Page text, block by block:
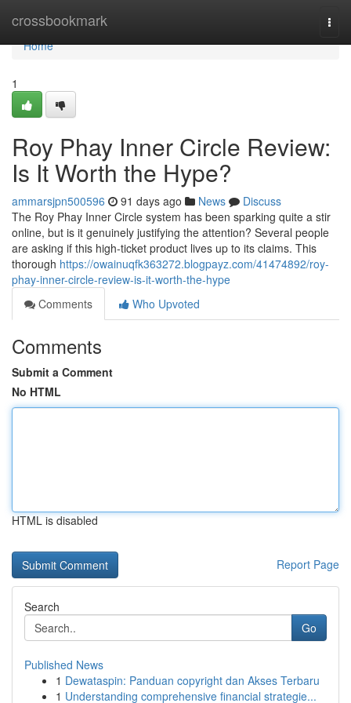
crossbookmark
Home
Home
1
Roy Phay Inner Circle Review:
Is It Worth the Hype?
ammarsjpn500596 91 days ago News
Discuss
The Roy Phay Inner Circle system has been sparking quite a stir
online, but is it genuinely justifying the attention? Several people
are asking if this high-ticket product lives up to its claims. This
thorough https://owainuqfk363272.blogpayz.com/41474892/roy-
phay-inner-circle-review-is-it-worth-the-hype
Comments
Who Upvoted
Comments
Submit a Comment
No HTML
HTML is disabled
Report Page
Search
Go
Published News
1 Dewataspin: Panduan copyright dan Akses Terbaru
1 Understanding comprehensive financial strategie...